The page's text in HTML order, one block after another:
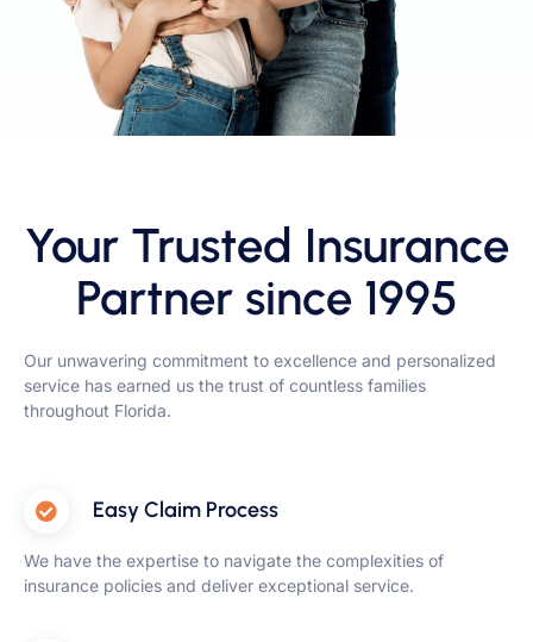
Your Trusted Insurance
Partner since 1995
Our unwavering commitment to excellence and personalized
service has earned us the trust of countless families
throughout Florida.
Easy Claim Process
We have the expertise to navigate the complexities of
insurance policies and deliver exceptional service.